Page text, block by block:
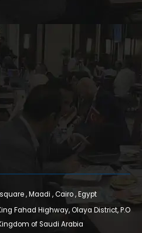
, Maadi , Cairo , Egypt
Fahad Highway, Olaya District, P.O
of Saudi Arabia